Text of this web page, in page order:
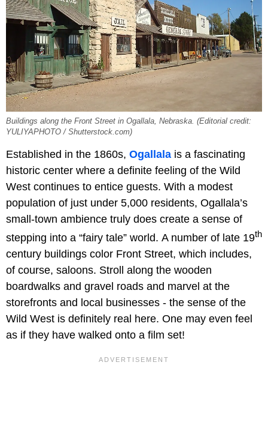
Buildings along the Front Street in Ogallala, Nebraska. (Editorial credit:
YULIYAPHOTO / Shutterstock.com)
Established in the 1860s, Ogallala is a fascinating
historic center where a definite feeling of the Wild
West continues to entice guests. With a modest
population of just under 5,000 residents, Ogallala’s
small-town ambience truly does create a sense of
stepping into a “fairy tale” world. A number of late 19th
century buildings color Front Street, which includes,
of course, saloons. Stroll along the wooden
boardwalks and gravel roads and marvel at the
storefronts and local businesses - the sense of the
Wild West is definitely real here. One may even feel
as if they have walked onto a film set!